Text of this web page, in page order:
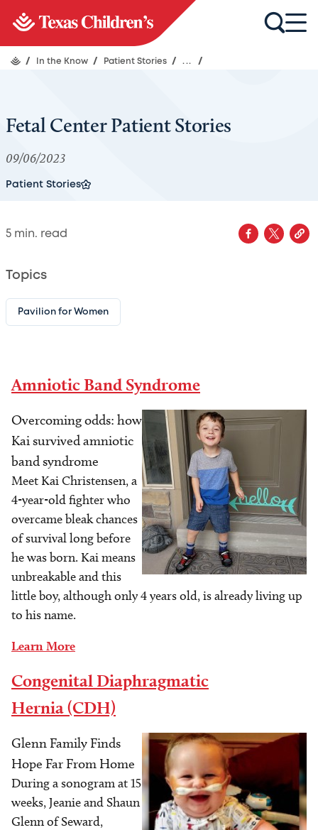
/ In the Know / Patient Stories / ... /
Fetal Center Patient Stories
09/06/2023
Patient Stories
5 min. read
Topics
Pavilion for Women
Amniotic Band Syndrome
Image
Overcoming odds: how
Kai survived amniotic
band syndrome
Meet Kai Christensen, a
4-year-old fighter who
overcame bleak chances
of survival long before
he was born. Kai means
unbreakable and this
little boy, although only 4 years old, is already living up
to his name.
Learn More
Congenital Diaphragmatic
Hernia (CDH)
Image
Glenn Family Finds
Hope Far From Home
During a sonogram at 15
weeks, Jeanie and Shaun
Glenn of Seward,